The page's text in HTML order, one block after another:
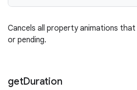
Cancels all property animations that
or pending.
getDuration